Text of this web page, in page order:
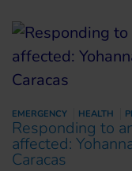
EMERGENCY HEALTH
Responding to
affected:
Caracas